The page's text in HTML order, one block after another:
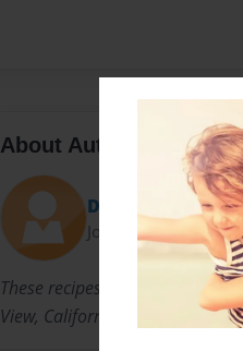
About Author
Dianamay
Joined: Jun-23-2009
These recipes were gathered
View, California on June 20-21,